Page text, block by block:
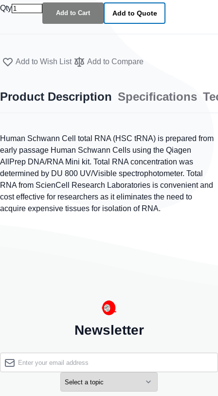
Qty
Add to Cart Add to Quote
Add to Wish List Add to Compare
Product Description Specifications
Human Schwann Cell total RNA (HSC tRNA) is prepared from
early passage Human Schwann Cells using the Qiagen
AllPrep DNA/RNA Mini kit. Total RNA concentration was
determined by DU 800 UV/Visible spectrophotometer. Total
RNA from ScienCell Research Laboratories is convenient and
cost effective for researchers as it eliminates the need to
acquire expensive tissues for isolation of RNA.
Newsletter